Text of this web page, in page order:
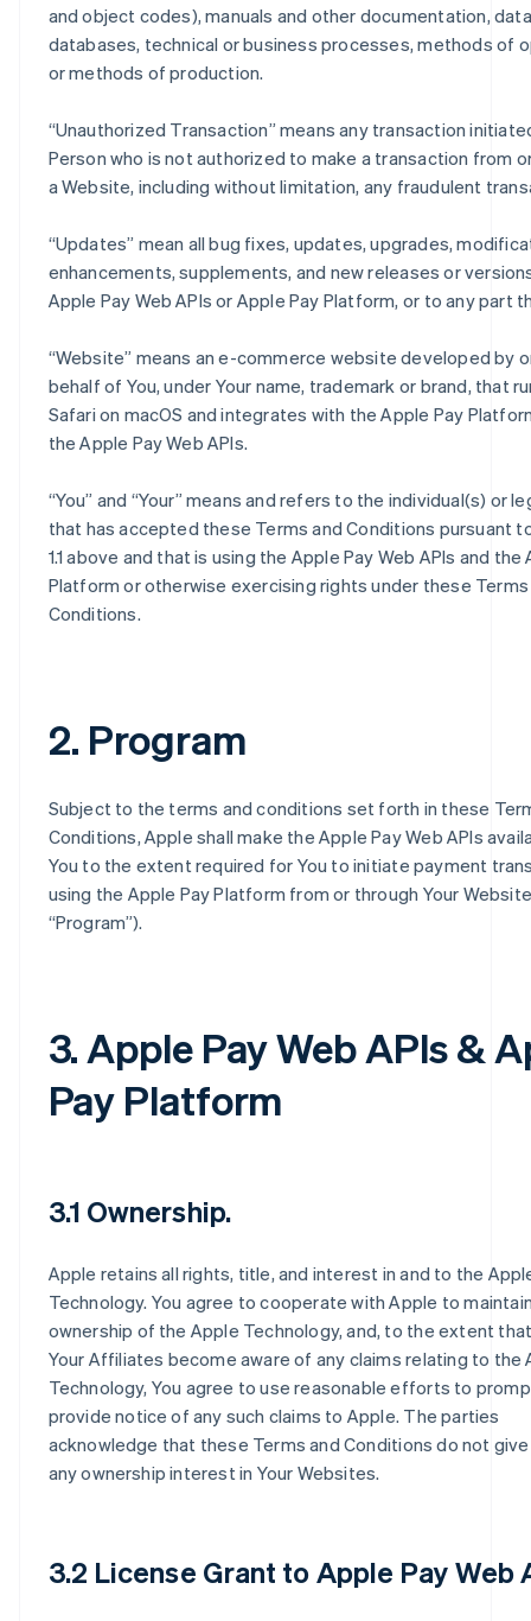
and object codes), manuals and other documentation,
databases, technical or business processes, methods of
or methods of production.
“Unauthorized Transaction” means any transaction
Person who is not authorized to make a transaction from
a Website, including without limitation, any fraudulent
“Updates” mean all bug fixes, updates, upgrades,
enhancements, supplements, and new releases or
Apple Pay Web APIs or Apple Pay Platform, or to any part
“Website” means an e-commerce website developed by
behalf of You, under Your name, trademark or brand, that
Safari on macOS and integrates with the Apple Pay
the Apple Pay Web APIs.
“You” and “Your” means and refers to the individual(s) or
that has accepted these Terms and Conditions pursuant
1.1 above and that is using the Apple Pay Web APIs and the
Platform or otherwise exercising rights under these Terms
Conditions.
2. Program
Subject to the terms and conditions set forth in these
Conditions, Apple shall make the Apple Pay Web APIs
You to the extent required for You to initiate payment
using the Apple Pay Platform from or through Your
“Program”).
3. Apple Pay Web APIs &
Pay Platform
3.1 Ownership.
Apple retains all rights, title, and interest in and to the
Technology. You agree to cooperate with Apple to
ownership of the Apple Technology, and, to the extent
Your Affiliates become aware of any claims relating to the
Technology, You agree to use reasonable efforts to
provide notice of any such claims to Apple. The parties
acknowledge that these Terms and Conditions do not
any ownership interest in Your Websites.
3.2 License Grant to Apple Pay Web